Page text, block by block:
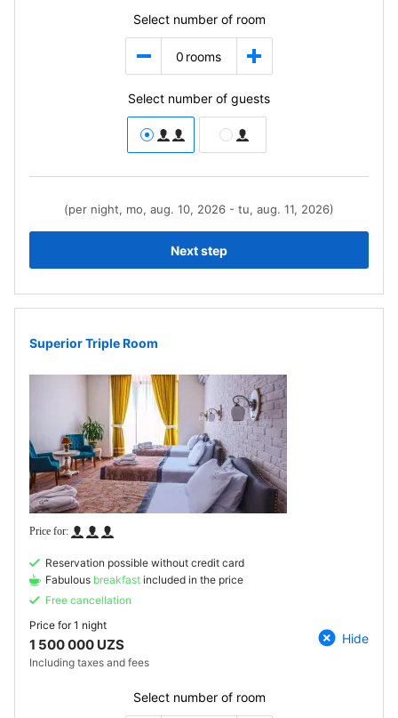
Select number of room
0 rooms
Select number of guests
(per night, mo, aug. 10, 2026 - tu, aug. 11, 2026)
Next step
Superior Triple Room
Reservation possible without credit card
Fabulous breakfast included in the price
Free cancellation
Price for1 night
1 500 000 UZS
Including taxes and fees
Hide
Select number of room